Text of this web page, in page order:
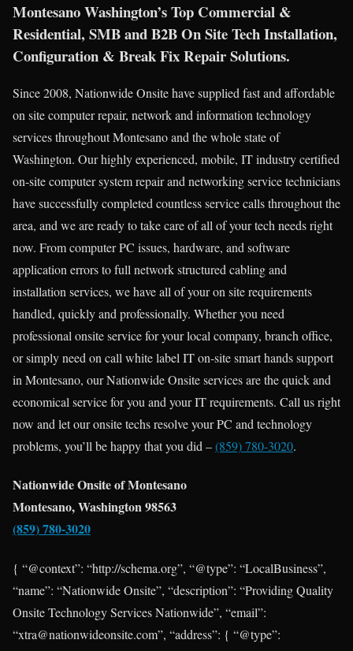
Montesano Washington’s Top Commercial &
Residential, SMB and B2B On Site Tech Installation,
Configuration & Break Fix Repair Solutions.
Since 2008, Nationwide Onsite have supplied fast and affordable
on site computer repair, network and information technology
services throughout Montesano and the whole state of
Washington. Our highly experienced, mobile, IT industry certified
on-site computer system repair and networking service technicians
have successfully completed countless service calls throughout the
area, and we are ready to take care of all of your tech needs right
now. From computer PC issues, hardware, and software
application errors to full network structured cabling and
installation services, we have all of your on site requirements
handled, quickly and professionally. Whether you need
professional onsite service for your local company, branch office,
or simply need on call white label IT on-site smart hands support
in Montesano, our Nationwide Onsite services are the quick and
economical service for you and your IT requirements. Call us right
now and let our onsite techs resolve your PC and technology
problems, you’ll be happy that you did –(859) 780-3020.
Nationwide Onsite of Montesano
Montesano, Washington 98563
(859) 780-3020
{ “@context”: “http://schema.org”, “@type”: “LocalBusiness”,
“name”: “Nationwide Onsite”, “description”: “Providing Quality
Onsite Technology Services Nationwide”, “email”:
“xtra@nationwideonsite.com”, “address”: { “@type”: